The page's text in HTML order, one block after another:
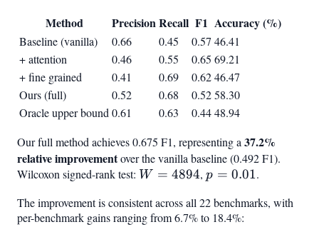
Method PrecisionRecall F1 Accuracy (%)
Baseline (vanilla) 0.66 0.45 0.57 46.41
+ attention
0.46 0.55 0.65 69.21
+ fine grained
0.41 0.69 0.6246.47
Ours (full)
0.52 0.68 0.5258.30
Oracle upper bound0.61 0.63 0.4448.94
Our full method achieves 0.675 F1, representing a37.2%
relative improvementover the vanilla baseline (0.492 F1).
Wilcoxon signed-rank test: W =
W = 4894,p =
p = 0.01.
The improvement is consistent across all 22 benchmarks, with
per-benchmark gains ranging from 6.7% to 18.4%: